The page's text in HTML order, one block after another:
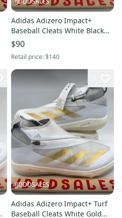
Adidas Adizero Impact+
Baseball Cleats White Black
Pink IF3352 Men's Sz 12.5
$90
Retail price:$140
JJDDDSALES
Adidas Adizero Impact+ Turf
Baseball Cleats White Gold